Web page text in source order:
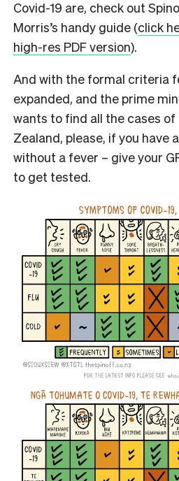
Covid-19 are, check out
Morris’s handy guide (click
high-res PDF version).
And with the formal criteria
expanded, and the prime
wants to find all the cases of
Zealand, please, if you have
without a fever – give your
to get tested.